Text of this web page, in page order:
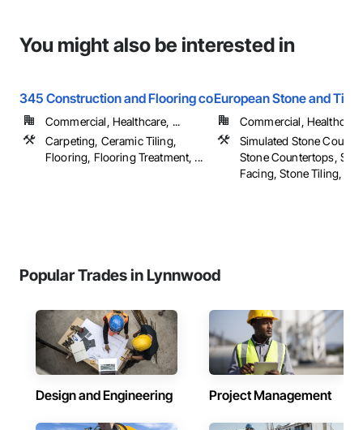
You might also be interested in
345 Construction and Flooring co
Commercial, Healthcare, ...
Carpeting, Ceramic Tiling,
Flooring, Flooring Treatment, ...
European Stone and Tile
Commercial,
Simulated Stone
Stone Countertops,
Facing, Stone Tiling, ...
Popular Trades in Lynnwood
Design and Engineering Project Management